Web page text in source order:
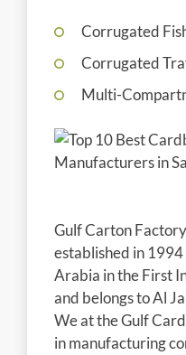
Corrugated
Corrugated
Multi-
Gulf Carton
established in
Arabia in the First
and belongs to Al
We at the Gulf
in manufacturing